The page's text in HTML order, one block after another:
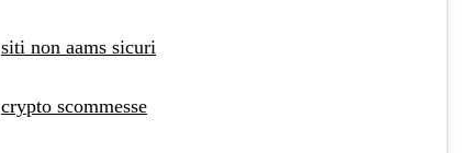
siti non aams sicuri
crypto scommesse